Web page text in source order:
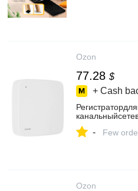
Ozon
77.28 $
+ Cash
- Few
Ozon